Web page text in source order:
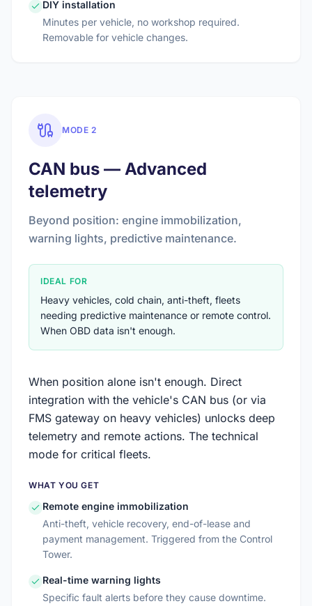
DIY installation
Minutes per vehicle, no workshop required.
Removable for vehicle changes.
MODE 2
CAN bus — Advanced
telemetry
Beyond position: engine immobilization,
warning lights, predictive maintenance.
IDEAL FOR
Heavy vehicles, cold chain, anti-theft, fleets
needing predictive maintenance or remote control.
When OBD data isn't enough.
When position alone isn't enough. Direct
integration with the vehicle's CAN bus (or via
FMS gateway on heavy vehicles) unlocks deep
telemetry and remote actions. The technical
mode for critical fleets.
WHAT YOU GET
Remote engine immobilization
Anti-theft, vehicle recovery, end-of-lease and
payment management. Triggered from the Control
Tower.
Real-time warning lights
Specific fault alerts before they cause downtime.